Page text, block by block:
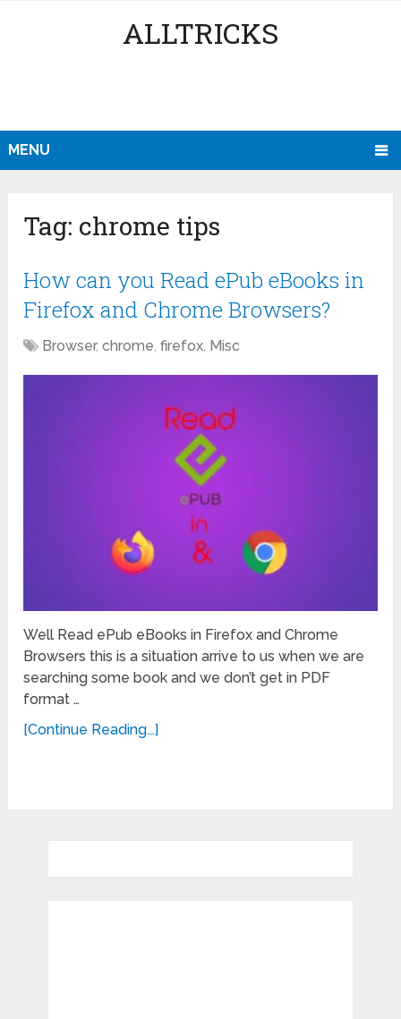
ALLTRICKS
MENU
Tag: chrome tips
How can you Read ePub eBooks in
Firefox and Chrome Browsers?
Browser,chrome,firefox, Misc
Well Read ePub eBooks in Firefox and Chrome
Browsers this is a situation arrive to us when we are
searching some book and we don’t get in PDF
format …
[Continue Reading...]